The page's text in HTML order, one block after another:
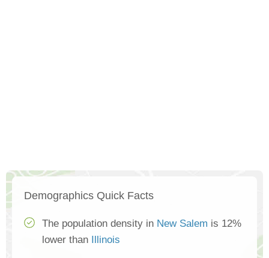
Demographics Quick Facts
The population density in New Salem is 12%
lower than
Illinois